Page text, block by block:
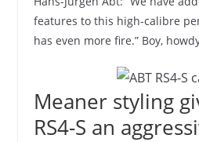
features to this high-calibre
has even more fire.” Boy,
Meaner styling
RS4-S an